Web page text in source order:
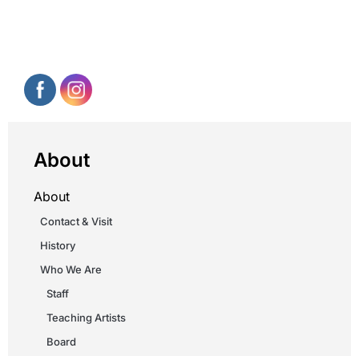
About
About
Contact & Visit
History
Who We Are
Staff
Teaching Artists
Board